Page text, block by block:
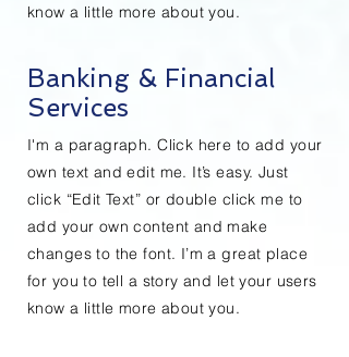
know a little more about you.
Banking & Financial
Services
I'm a paragraph. Click here to add your
own text and edit me. It’s easy. Just
click “Edit Text” or double click me to
add your own content and make
changes to the font. I’m a great place
for you to tell a story and let your users
know a little more about you.